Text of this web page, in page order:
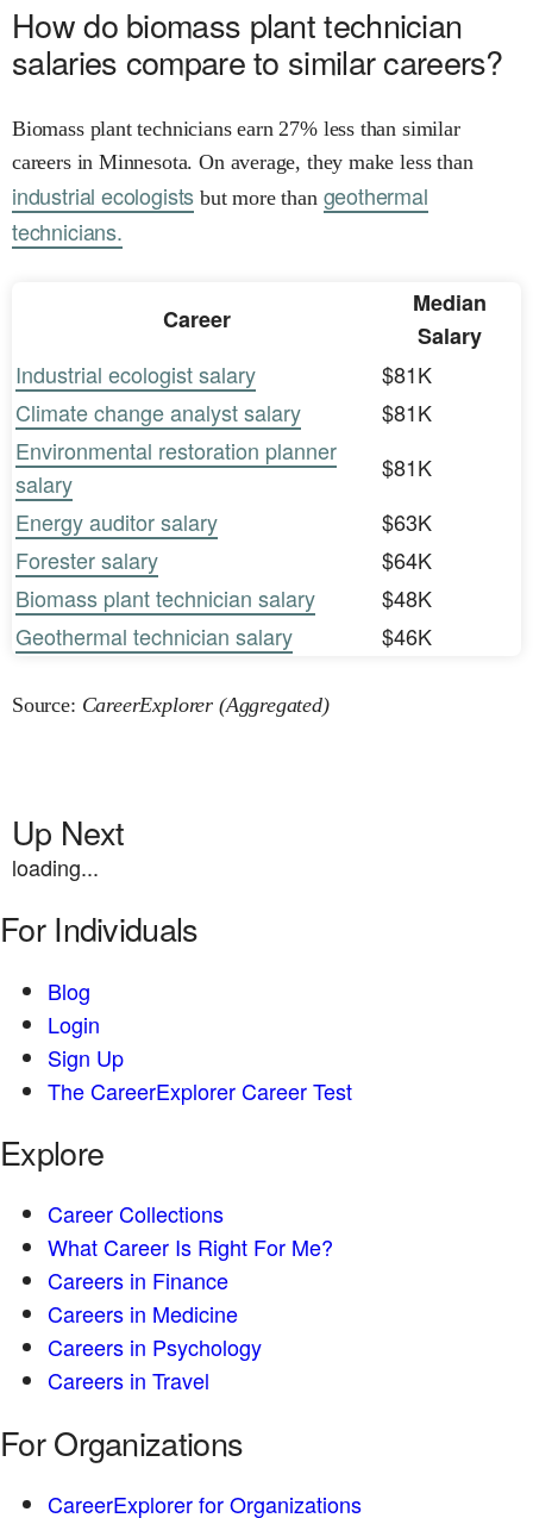
How do biomass plant technician
salaries compare to similar careers?
Biomass plant technicians earn 27% less than similar
careers in Minnesota. On average, they make less than
industrial ecologists but more than geothermal
technicians.
Career
Median
Salary
Industrial ecologist salary
$81K
Climate change analyst salary
$81K
Environmental restoration planner
salary
$81K
Energy auditor salary
$63K
Forester salary
$64K
Biomass plant technician salary
$48K
Geothermal technician salary
$46K
Source: CareerExplorer (Aggregated)
Up Next
loading...
For Individuals
Blog
Login
Sign Up
The CareerExplorer Career Test
Explore
Career Collections
What Career Is Right For Me?
Careers in Finance
Careers in Medicine
Careers in Psychology
Careers in Travel
For Organizations
CareerExplorer for Organizations